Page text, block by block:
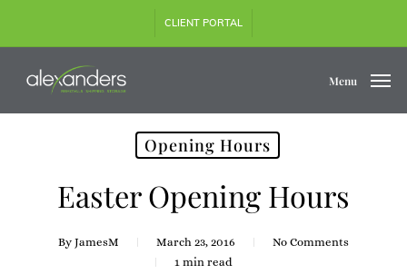
main
content
CLIENT PORTAL
Menu
Opening Hours
Easter Opening Hours
By JamesM March 23, 2016
No Comments
1 min read